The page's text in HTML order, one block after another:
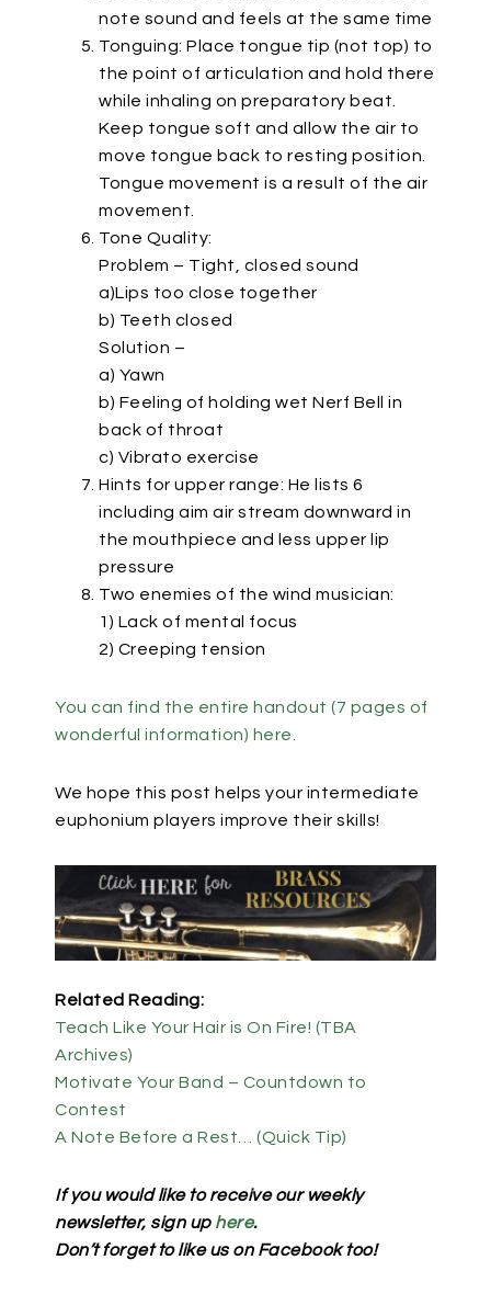
note sound and feels at the same time
Tonguing: Place tongue tip (not top) to
the point of articulation and hold there
while inhaling on preparatory beat.
Keep tongue soft and allow the air to
move tongue back to resting position.
Tongue movement is a result of the air
movement.
Tone Quality:
Problem – Tight, closed sound
a)Lips too close together
b) Teeth closed
Solution –
a) Yawn
b) Feeling of holding wet Nerf Bell in
back of throat
c) Vibrato exercise
Hints for upper range: He lists 6
including aim air stream downward in
the mouthpiece and less upper lip
pressure
Two enemies of the wind musician:
1) Lack of mental focus
2) Creeping tension
You can find the entire handout (7 pages of
wonderful information) here.
We hope this post helps your intermediate
euphonium players improve their skills!
Related Reading:
Teach Like Your Hair is On Fire! (TBA
Archives)
Motivate Your Band – Countdown to
Contest
A Note Before a Rest… (Quick Tip)
If you would like to receive our weekly
newsletter, sign up here.
Don’t forget to like us on Facebook too!